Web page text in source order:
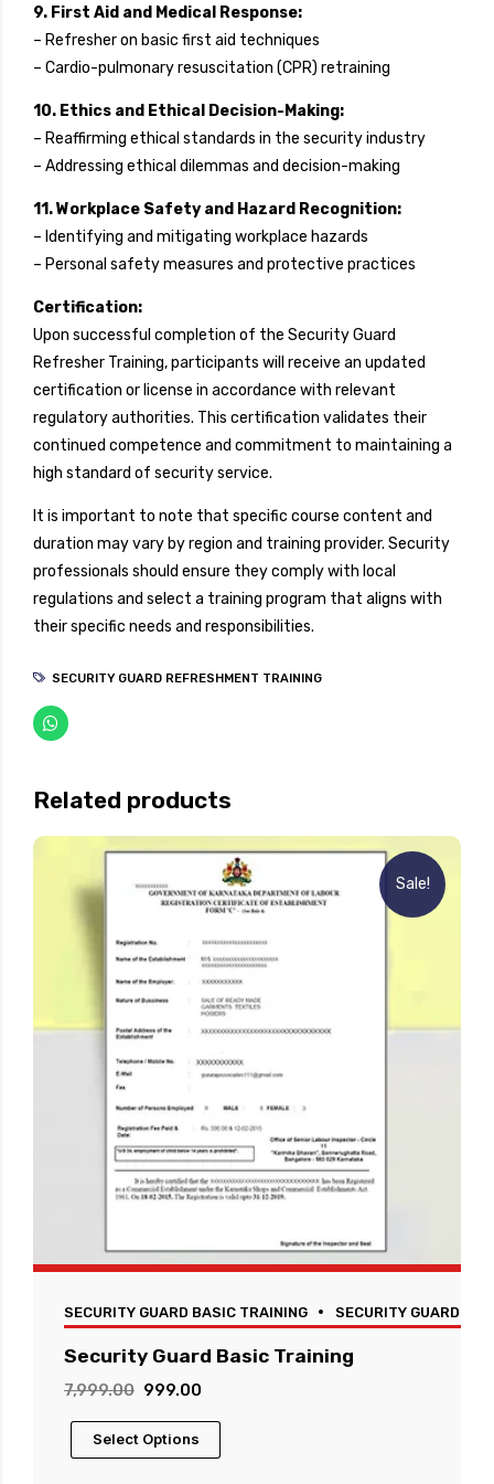
9. First Aid and Medical Response:
– Refresher on basic first aid techniques
– Cardio-pulmonary resuscitation (CPR) retraining
10. Ethics and Ethical Decision-Making:
– Reaffirming ethical standards in the security industry
– Addressing ethical dilemmas and decision-making
11. Workplace Safety and Hazard Recognition:
– Identifying and mitigating workplace hazards
– Personal safety measures and protective practices
Certification:
Upon successful completion of the Security Guard
Refresher Training, participants will receive an updated
certification or license in accordance with relevant
regulatory authorities. This certification validates their
continued competence and commitment to maintaining a
high standard of security service.
It is important to note that specific course content and
duration may vary by region and training provider. Security
professionals should ensure they comply with local
regulations and select a training program that aligns with
their specific needs and responsibilities.
SECURITY GUARD REFRESHMENT TRAINING
Related products
Sale!
SECURITY GUARD BASIC TRAINING SECURITY GUARD
Security Guard Basic Training
7,999.00 Original
price
was:
999.00
price
Select Options
product